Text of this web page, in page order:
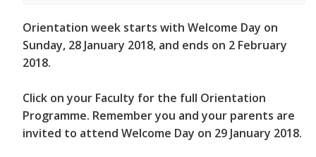
Orientation week starts with Welcome Day on
Sunday, 28 January 2018, and ends on 2 February
2018.
Click on your Faculty for the full Orientation
Programme. Remember you and your parents are
invited to attend Welcome Day on 29 January 2018.